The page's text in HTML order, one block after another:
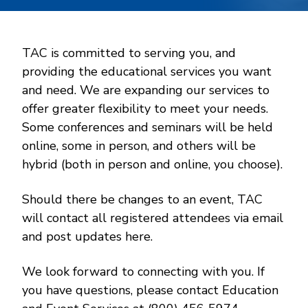
TAC is committed to serving you, and
providing the educational services you want
and need. We are expanding our services to
offer greater flexibility to meet your needs.
Some conferences and seminars will be held
online, some in person, and others will be
hybrid (both in person and online, you choose).
Should there be changes to an event, TAC
will contact all registered attendees via email
and post updates here.
We look forward to connecting with you. If
you have questions, please contact Education